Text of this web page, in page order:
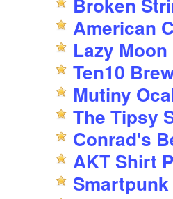
American
Lazy Moon
Ten10
Mutiny
The Tipsy
Conrad's
AKT Shirt